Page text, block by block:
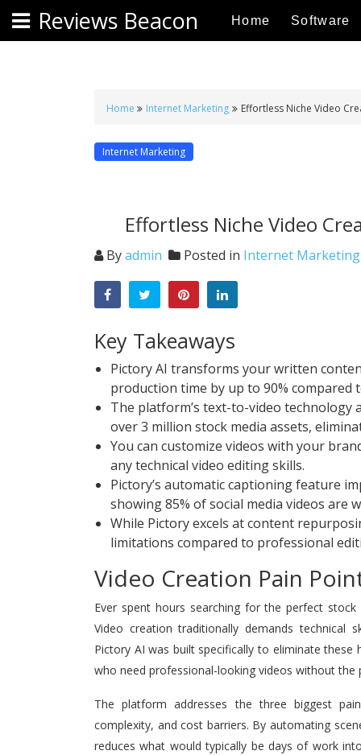
Reviews Beacon Home Software
Home Internet Marketing Effortless Niche Video
Internet Marketing
Effortless Niche Video
Byadmin Posted in Internet Marketing
Key Takeaways
Pictory AI transforms your written
production time by up to 90% compared
The platform’s text-to-video technology
over 3 million stock media assets,
You can customize videos with your
any technical video editing skills.
Pictory’s automatic captioning feature
showing 85% of social media videos are
While Pictory excels at content
limitations compared to professional
Video Creation Pain
Ever spent hours searching for the perfect
Video creation traditionally demands technical
Pictory AI was built specifically to eliminate
who need professional-looking videos without the
The platform addresses the three biggest
complexity, and cost barriers. By automating
reduces what would typically be days of work